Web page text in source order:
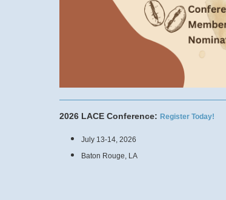
2026 LACE Conference: Register Today!
July 13-14, 2026
Baton Rouge, LA